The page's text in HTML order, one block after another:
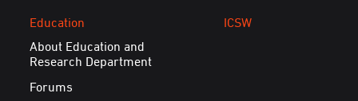
Education
About Education and
Research Department
Forums
ICSW